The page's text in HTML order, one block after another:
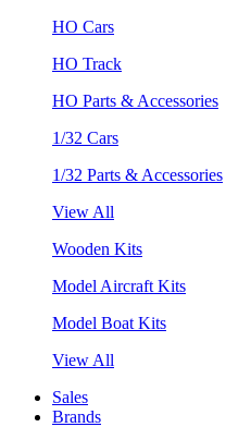
HO Cars
HO Track
HO Parts & Accessories
1/32 Cars
1/32 Parts & Accessories
View All
Wooden Kits
Model Aircraft Kits
Model Boat Kits
View All
Sales
Brands